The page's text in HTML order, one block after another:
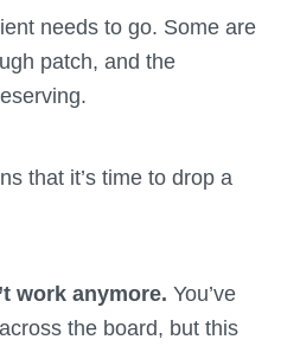
needs to go. Some are
patch, and the
that it’s time to drop a
work anymore. You’ve
across the board, but this